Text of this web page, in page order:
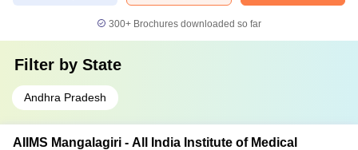
300+ Brochures downloaded so far
Filter by State
Andhra Pradesh
AIIMS Mangalagiri - All India Institute of Medical